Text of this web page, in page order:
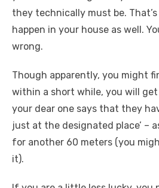
they technically must be.
happen in your house as well.
wrong.
Though apparently, you might
within a short while, you will
your dear one says that they
just at the designated place’ –
for another 60 meters (you
it).